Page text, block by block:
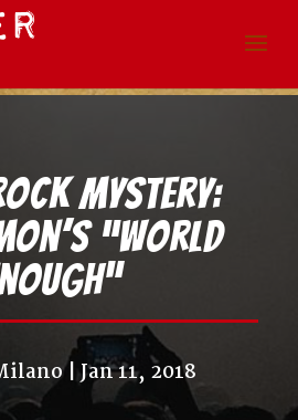
Mystery:
“World
Jan 11, 2018